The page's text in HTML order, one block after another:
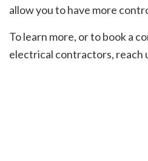
allow you to have more
To learn more, or to book a
electrical contractors, reach